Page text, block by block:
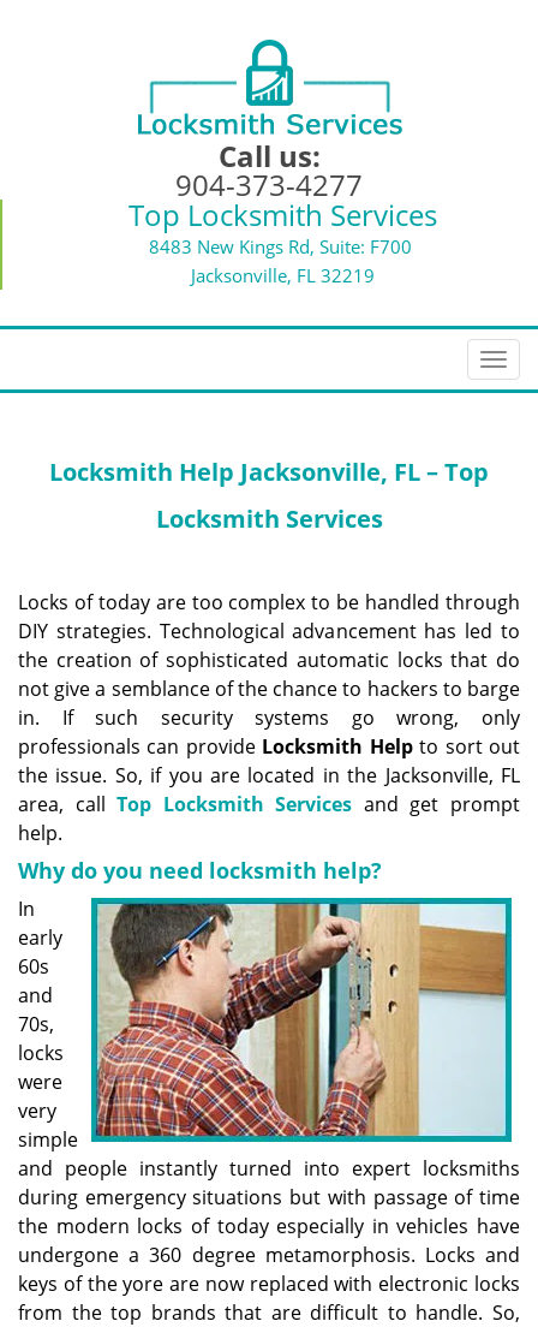
Call us:
904-373-4277
Top Locksmith Services
8483 New Kings Rd, Suite: F700
Jacksonville, FL 32219
T
o
i
g
a
t
o
n
Locksmith Help Jacksonville, FL – Top
Locksmith Services
Locks of today are too complex to be handled through
DIY strategies. Technological advancement has led to
the creation of sophisticated automatic locks that do
not give a semblance of the chance to hackers to barge
in. If such security systems go wrong, only
professionals can provide Locksmith Helpto sort out
the issue. So, if you are located in the Jacksonville, FL
area, callTop Locksmith Services and get prompt
help.
Why do you need locksmith help?
In
early
60s
and
70s,
locks
were
very
simple
and people instantly turned into expert locksmiths
during emergency situations but with passage of time
the modern locks of today especially in vehicles have
undergone a 360 degree metamorphosis. Locks and
keys of the yore are now replaced with electronic locks
from the top brands that are difficult to handle. So,